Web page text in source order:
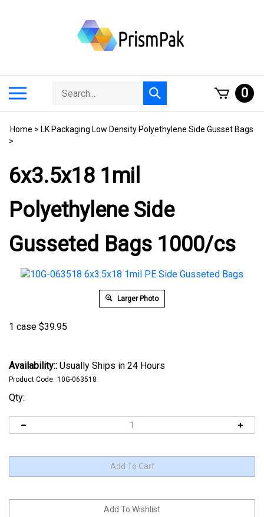
Search
store
Submit
search
0
Home > LK Packaging Low Density Polyethylene Side Gusset Bags
>
6x3.5x18 1mil
Polyethylene Side
Gusseted Bags 1000/cs
Larger Photo
1 case $39.95
Availability:: Usually Ships in 24 Hours
Product Code: 10G-063518
Qty: